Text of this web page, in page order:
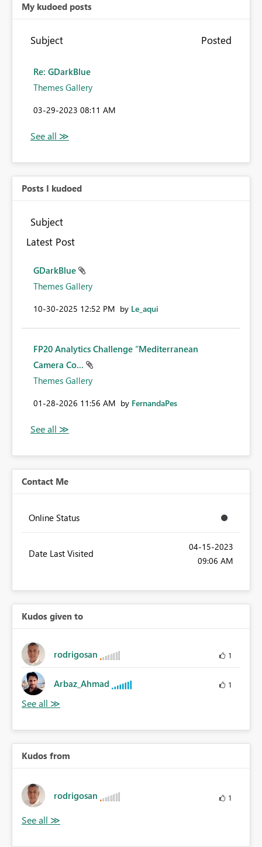
My kudoed posts
Subject Posted
Re: GDarkBlue
Themes Gallery
‎03-29-2023 08:11 AM
Posts I kudoed
Subject
Latest Post
GDarkBlue
Themes Gallery
‎10-30-2025 12:52 PM by Le_aqui
FP20 Analytics Challenge “Mediterranean
Camera Co...
Themes Gallery
‎01-28-2026 11:56 AM by FernandaPes
Contact Me
Online Status
Date Last Visited
‎04-15-2023
09:06 AM
Kudos given to
rodrigosan 1
Arbaz_Ahmad 1
Kudos from
rodrigosan 1